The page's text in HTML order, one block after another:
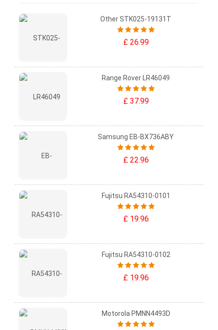
Other STK025-19131T
£ 26.99
Range Rover LR46049
£ 37.99
Samsung EB-BX736ABY
£ 22.96
Fujitsu RA54310-0101
£ 19.96
Fujitsu RA54310-0102
£ 19.96
Motorola PMNN4493D